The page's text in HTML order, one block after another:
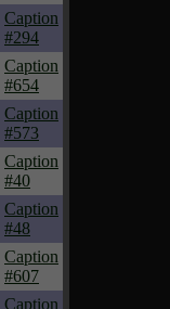
Caption
#294
Caption
#654
Caption
#573
Caption
#40
Caption
#48
Caption
#607
Caption